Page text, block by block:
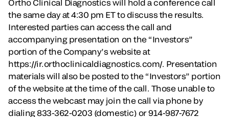
Ortho Clinical Diagnostics will hold a conference call
the same day at 4:30 pm ET to discuss the results.
Interested parties can access the call and
accompanying presentation on the “Investors”
portion of the Company’s website at
https://ir.orthoclinicaldiagnostics.com/. Presentation
materials will also be posted to the “Investors” portion
of the website at the time of the call. Those unable to
access the webcast may join the call via phone by
dialing 833-362-0203 (domestic) or 914-987-7672